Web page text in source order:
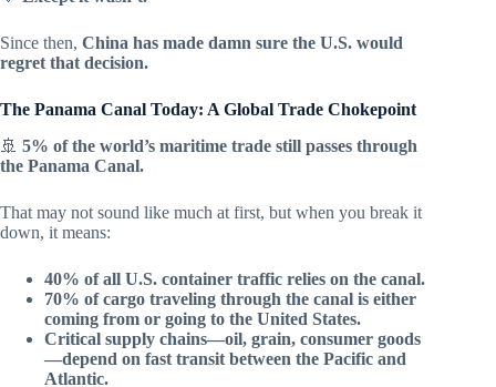
Since then, China has made damn sure the U.S. would
regret that decision.
The Panama Canal Today: A Global Trade Chokepoint
🚢 5% of the world’s maritime trade still passes through
the Panama Canal.
That may not sound like much at first, but when you break it
down, it means:
40% of all U.S. container traffic relies on the canal.
70% of cargo traveling through the canal is either
coming from or going to the United States.
Critical supply chains—oil, grain, consumer goods
—depend on fast transit between the Pacific and
Atlantic.